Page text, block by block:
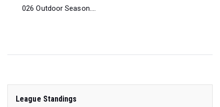
026 Outdoor Season....
League Standings